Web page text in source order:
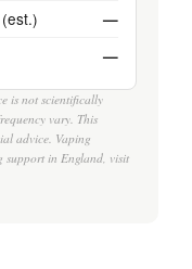
—
—
is not scientifically
vary. This
advice. Vaping
support in England, visit